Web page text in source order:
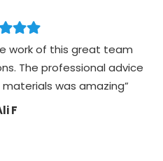
work of this great team
The professional advice
was amazing”
F